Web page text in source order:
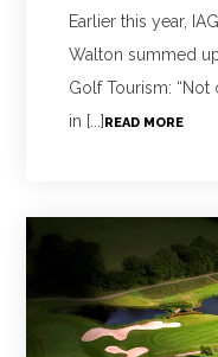
Earlier this year,
Walton summed
Golf Tourism:
in [...] READ MORE